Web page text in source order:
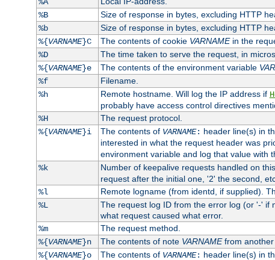
%B
Size of response in bytes, excluding HTTP
%b
Size of response in bytes, excluding HTTP
%{VARNAME}C The contents of cookie VARNAMEin the
%D
The time taken to serve the request, in
%{VARNAME}e The contents of the environment variable
%f
Filename.
%h
Remote hostname. Will log the IP address if
probably have access control directives
%H
The request protocol.
%{VARNAME}i The contents of VARNAME: header line(s) in
interested in what the request header was
environment variable and log that value with
%k
Number of keepalive requests handled on
request after the initial one, '2' the second,
%l
Remote logname (from identd, if supplied).
%L
The request log ID from the error log (or '-' if
what request caused what error.
%m
The request method.
%{VARNAME}n The contents of note VARNAMEfrom another
%{VARNAME}o The contents of VARNAME: header line(s) in